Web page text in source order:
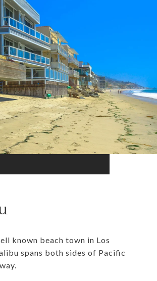
known beach town in Los
spans both sides of Pacific